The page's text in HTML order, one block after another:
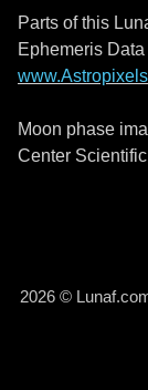
Parts of this
Ephemeris
Moon phase
Center
2026 ©